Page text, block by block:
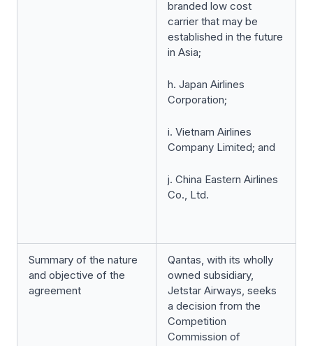
branded low cost
carrier that may be
established in the future
in Asia;
h. Japan Airlines
Corporation;
i. Vietnam Airlines
Company Limited; and
j. China Eastern Airlines
Co., Ltd.
Summary of the nature
and objective of the
agreement
Qantas, with its wholly
owned subsidiary,
Jetstar Airways, seeks
a decision from the
Competition
Commission of